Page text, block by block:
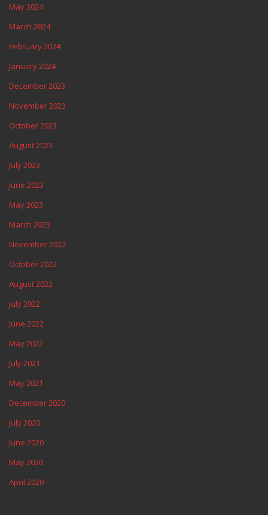
May 2024
March 2024
February 2024
January 2024
December 2023
November 2023
October 2023
August 2023
July 2023
June 2023
May 2023
March 2023
November 2022
October 2022
August 2022
July 2022
June 2022
May 2022
July 2021
May 2021
December 2020
July 2020
June 2020
May 2020
April 2020